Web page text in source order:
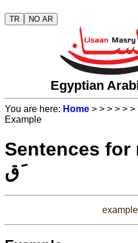
TR NO AR
Egyptian
You are here: Home > > > > > >
Example
Sentences for
َق